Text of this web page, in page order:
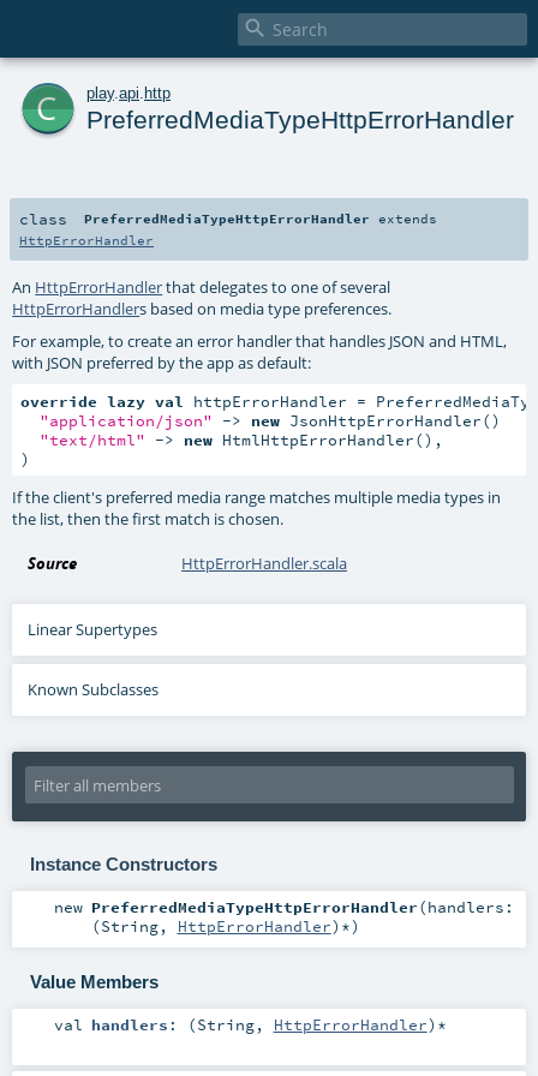

c play. api http
PreferredMediaTypeHttpErrorHandler
class PreferredMediaTypeHttpErrorHandler extends
HttpErrorHandler
An HttpErrorHandlerthat delegates to one of several
HttpErrorHandlers based on media type preferences.
For example, to create an error handler that handles JSON and HTML,
with JSON preferred by the app as default:
override lazy val
httpErrorHandler =
"application/json"
-> new JsonHttpErrorHandler()
"text/html"
-> new HtmlHttpErrorHandler(),
)
If the client's preferred media range matches multiple media types in
the list, then the first match is chosen.
Source HttpErrorHandler.scala
Linear Supertypes
Known Subclasses
Instance Constructors
new PreferredMediaTypeHttpErrorHandler(handlers:
(String, HttpErrorHandler)*)
Value Members
val handlers : (String, HttpErrorHandler)*